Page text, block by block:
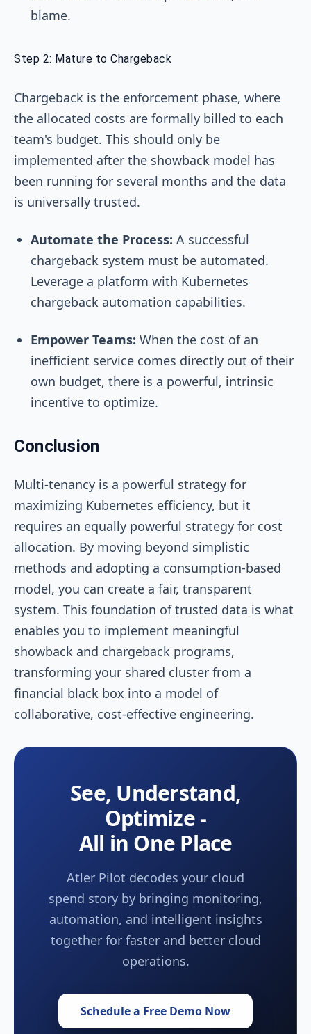
blame.
Step 2: Mature to Chargeback
Chargeback is the enforcement phase, where
the allocated costs are formally billed to each
team's budget. This should only be
implemented after the showback model has
been running for several months and the data
is universally trusted.
Automate the Process: A successful
chargeback system must be automated.
Leverage a platform with Kubernetes
chargeback automation capabilities.
Empower Teams: When the cost of an
inefficient service comes directly out of their
own budget, there is a powerful, intrinsic
incentive to optimize.
Conclusion
Multi-tenancy is a powerful strategy for
maximizing Kubernetes efficiency, but it
requires an equally powerful strategy for cost
allocation. By moving beyond simplistic
methods and adopting a consumption-based
model, you can create a fair, transparent
system. This foundation of trusted data is what
enables you to implement meaningful
showback and chargeback programs,
transforming your shared cluster from a
financial black box into a model of
collaborative, cost-effective engineering.
See, Understand,
Optimize -
All in One Place
Atler Pilot decodes your cloud
spend story by bringing monitoring,
automation, and intelligent insights
together for faster and better cloud
operations.
Schedule a Free Demo Now